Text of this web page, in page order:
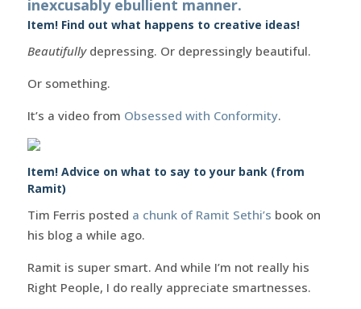
inexcusably ebullient manner.
Item! Find out what happens to creative ideas!
Beautifully depressing. Or depressingly beautiful.
Or something.
It’s a video from Obsessed with Conformity.
Item! Advice on what to say to your bank (from
Ramit)
Tim Ferris posted a chunk of Ramit Sethi’s book on
his blog a while ago.
Ramit is super smart. And while I’m not really his
Right People, I do really appreciate smartnesses.